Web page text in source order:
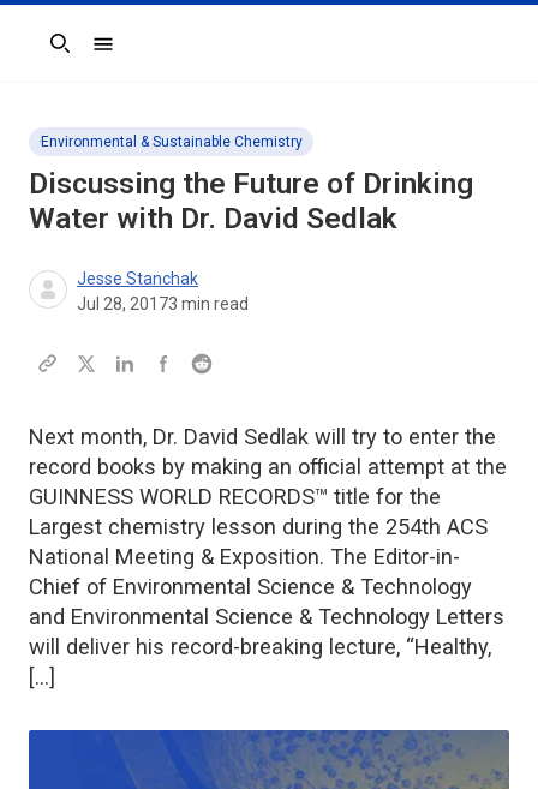
Search
Environmental & Sustainable Chemistry
Discussing the Future of Drinking
Water with Dr. David Sedlak
Jesse Stanchak
Jul 28, 20173 min read
Next month, Dr. David Sedlak will try to enter the
record books by making an official attempt at the
GUINNESS WORLD RECORDS™ title for the
Largest chemistry lesson during the 254th ACS
National Meeting & Exposition. The Editor-in-
Chief of Environmental Science & Technology
and Environmental Science & Technology Letters
will deliver his record-breaking lecture, “Healthy,
[…]